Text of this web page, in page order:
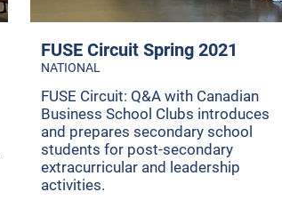
FUSE Circuit Spring 2021
NATIONAL
FUSE Circuit: Q&A with Canadian
Business School Clubs introduces
and prepares secondary school
students for post-secondary
extracurricular and leadership
activities.